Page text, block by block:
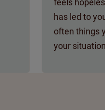
has led to
often things
your